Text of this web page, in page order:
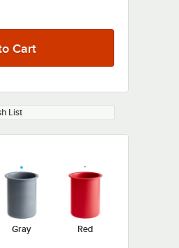
List
Gray Red